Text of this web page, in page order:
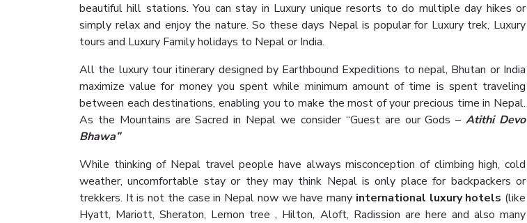
beautiful hill stations. You can stay in Luxury unique resorts to do multiple day hikes or
simply relax and enjoy the nature. So these days Nepal is popular for Luxury trek, Luxury
tours and Luxury Family holidays to Nepal or India.
All the luxury tour itinerary designed by Earthbound Expeditions to nepal, Bhutan or India
maximize value for money you spent while minimum amount of time is spent traveling
between each destinations, enabling you to make the most of your precious time in Nepal.
As the Mountains are Sacred in Nepal we consider “Guest are our Gods –Atithi Devo
Bhawa”
While thinking of Nepal travel people have always misconception of climbing high, cold
weather, uncomfortable stay or they may think Nepal is only place for backpackers or
trekkers. It is not the case in Nepal now we have many international luxury hotels (like
Hyatt, Mariott, Sheraton, Lemon tree , Hilton, Aloft, Radission are here and also many